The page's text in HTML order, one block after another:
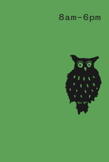
8am–6pm